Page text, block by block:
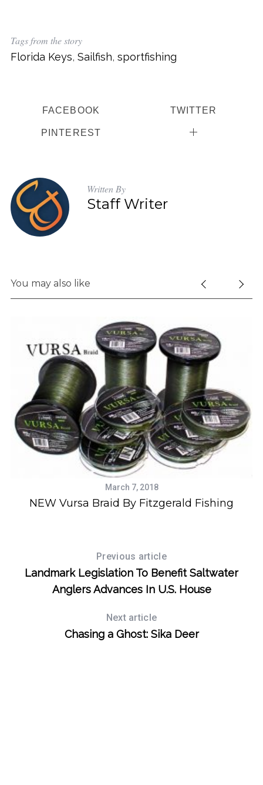
Tags from the story
Florida Keys, Sailfish, sportfishing
FACEBOOK TWITTER
PINTEREST
Written By
Staff Writer
You may also like
March 7, 2018
NEW Vursa Braid By Fitzgerald Fishing
Previous article
Landmark Legislation To Benefit Saltwater
Anglers Advances In U.S. House
Next article
Chasing a Ghost: Sika Deer